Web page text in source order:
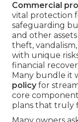
Commercial
vital protection
safeguarding
and other
theft,
with unique
financial
Many bundle it
policyfor
core
plans that truly